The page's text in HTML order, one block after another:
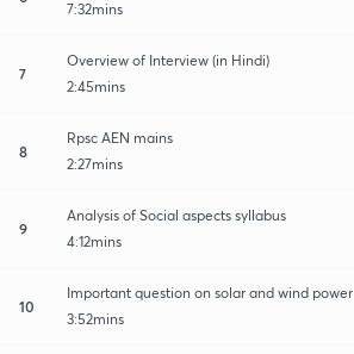
7:32mins
7
Overview of Interview (in Hindi)
2:45mins
8
Rpsc AEN mains
2:27mins
9
Analysis of Social aspects syllabus
4:12mins
10
Important question on solar and wind power
3:52mins